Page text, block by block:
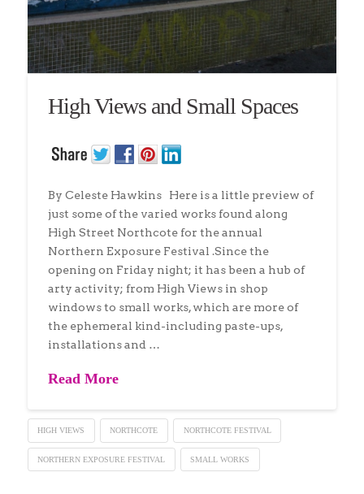
High Views and Small Spaces
By Celeste Hawkins Here is a little preview of
just some of the varied works found along
High Street Northcote for the annual
Northern Exposure Festival .Since the
opening on Friday night; it has been a hub of
arty activity; from High Views in shop
windows to small works, which are more of
the ephemeral kind-including paste-ups,
installations and …
Read More
HIGH VIEWS NORTHCOTE NORTHCOTE FESTIVAL
NORTHERN EXPOSURE FESTIVAL SMALL WORKS